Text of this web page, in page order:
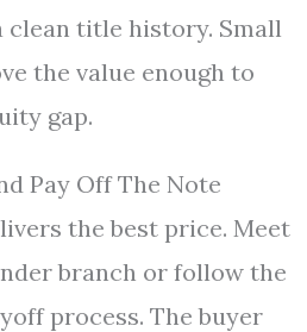
clean title history. Small
the value enough to
gap.
Pay Off The Note
the best price. Meet
branch or follow the
process. The buyer